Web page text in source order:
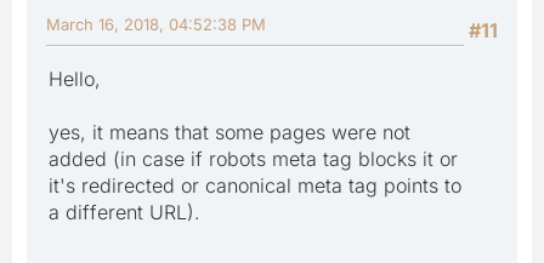
#11
March 16, 2018, 04:52:38 PM
Hello,
yes, it means that some pages were not
added (in case if robots meta tag blocks it or
it's redirected or canonical meta tag points to
a different URL).